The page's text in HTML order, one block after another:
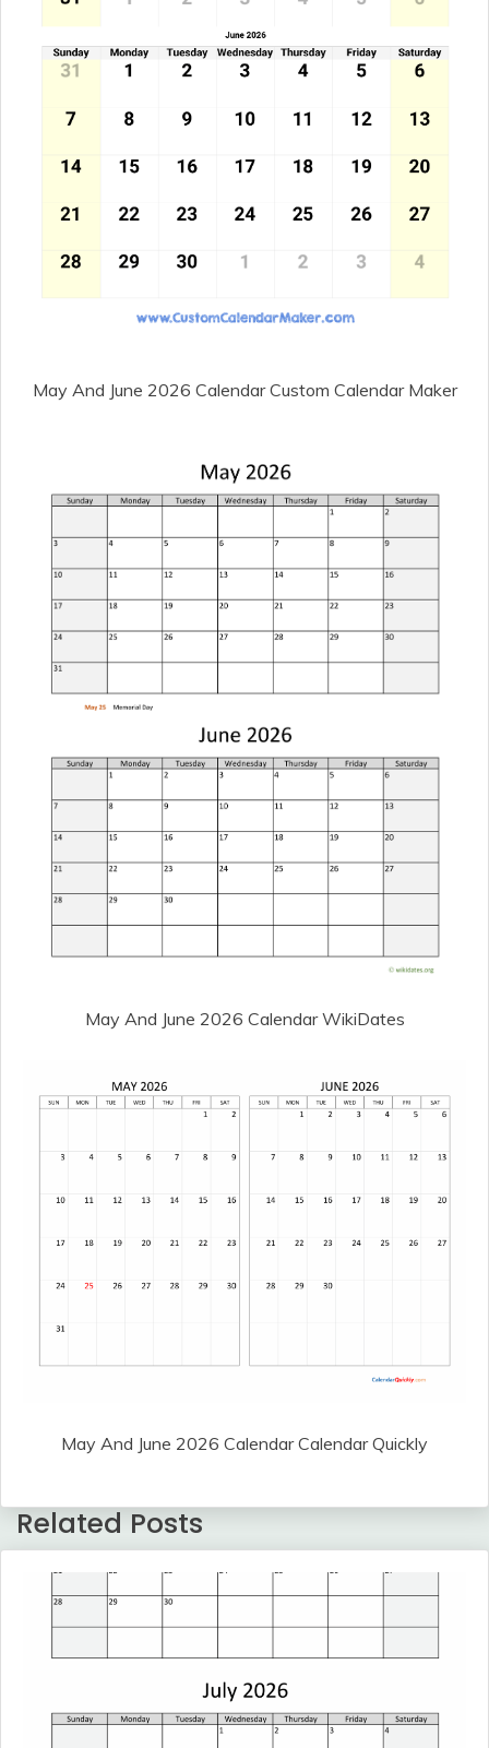
May And June 2026 Calendar Custom Calendar Maker
May And June 2026 Calendar WikiDates
May And June 2026 Calendar Calendar Quickly
Related Posts